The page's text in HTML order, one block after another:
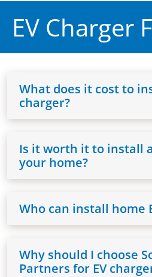
EV Charger
What does it cost to
charger?
Is it worth it to install
your home?
Who can install home
Why should I choose
Partners for EV